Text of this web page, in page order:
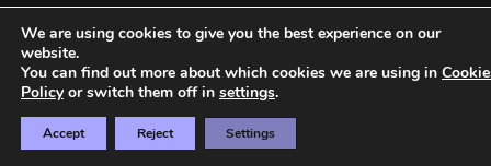
We are using cookies to give you the best experience on our
website.
You can find out more about which cookies we are using in
Policyor switch them off in settings.
Accept Reject Settings